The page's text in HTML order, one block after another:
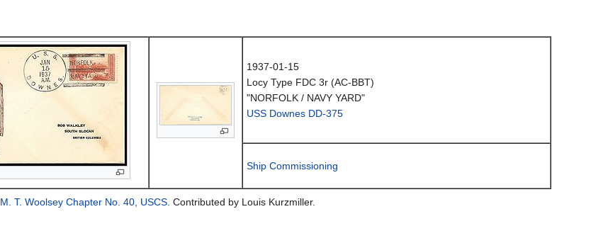
1937-01-15
Locy Type FDC 3r (AC-BBT)
"NORFOLK / NAVY YARD"
USS Downes DD-375
Ship Commissioning
M. T. Woolsey Chapter No. 40, USCS. Contributed by Louis Kurzmiller.